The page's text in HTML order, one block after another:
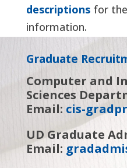
descriptionsfor
information.
Graduate
Computer and
Sciences
Email: cis-
UD Graduate
Email: